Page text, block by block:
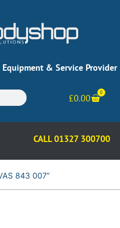
& Service Provider
£0.00
0
CALL 01327 300700
843 007”